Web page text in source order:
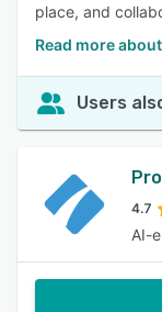
place, and
Read more
Users
4.7
AI-